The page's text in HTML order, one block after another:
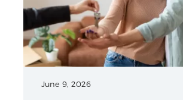
June 9, 2026